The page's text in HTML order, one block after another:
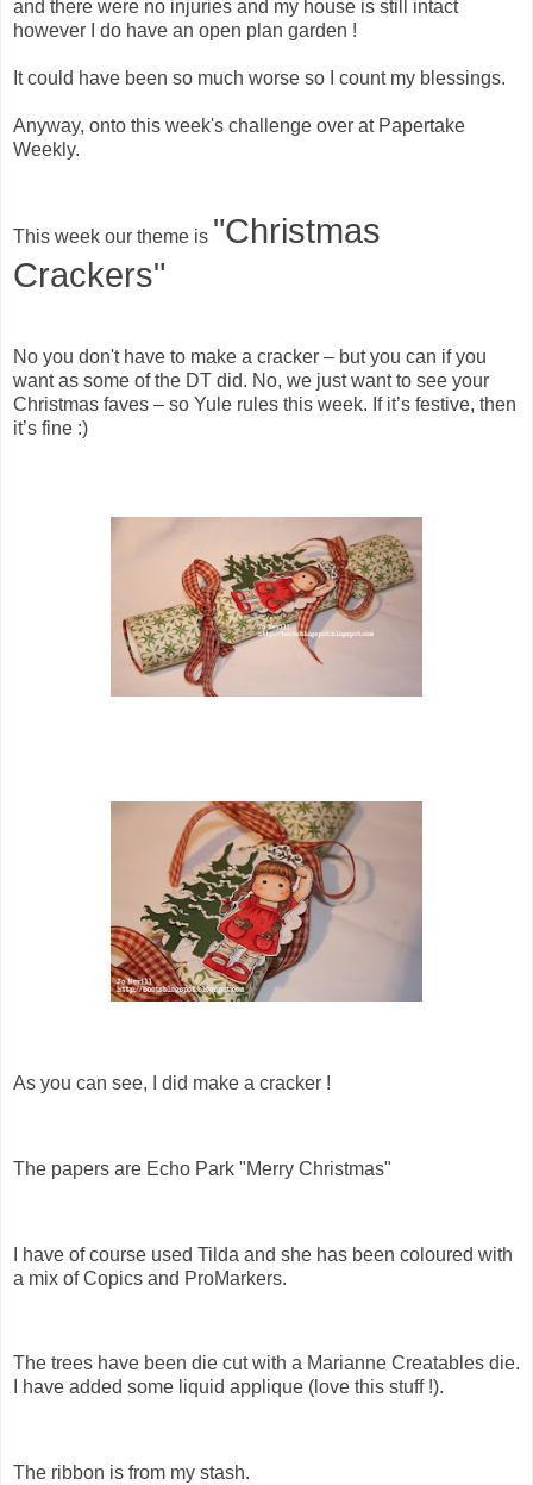
and there were no injuries and my house is still intact
however I do have an open plan garden !
It could have been so much worse so I count my blessings.
Anyway, onto this week's challenge over at Papertake
Weekly.
This week our theme is "Christmas
Crackers"
No you don't have to make a cracker – but you can if you
want as some of the DT did. No, we just want to see your
Christmas faves – so Yule rules this week. If it’s festive, then
it’s fine :)
As you can see, I did make a cracker !
The papers are Echo Park "Merry Christmas"
I have of course used Tilda and she has been coloured with
a mix of Copics and ProMarkers.
The trees have been die cut with a Marianne Creatables die.
I have added some liquid applique (love this stuff !).
The ribbon is from my stash.